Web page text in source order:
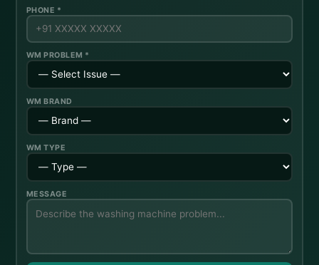
PHONE *
WM PROBLEM *
WM BRAND
WM TYPE
MESSAGE